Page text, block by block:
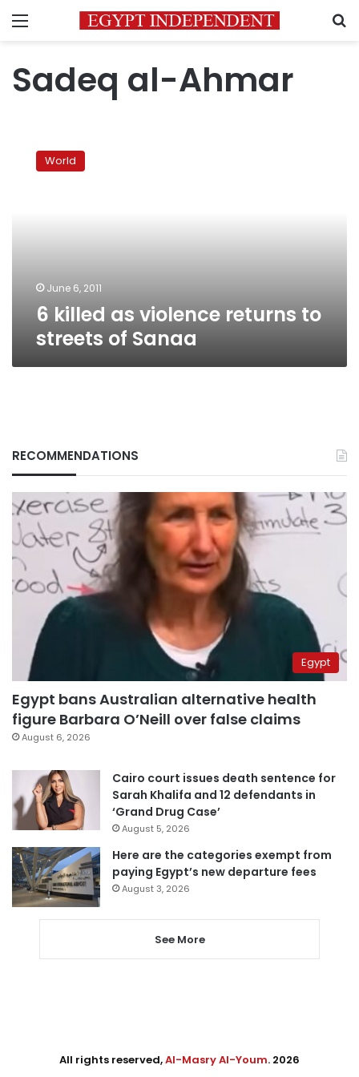
Menu
Sadeq al-Ahmar
killed
World
June 6, 2011
6 killed as violence returns to
streets of Sanaa
RECOMMENDATIONS
Egypt
Egypt bans Australian alternative health
figure Barbara O’Neill over false claims
August 6, 2026
Cairo court issues death sentence for
Sarah Khalifa and 12 defendants in
‘Grand Drug Case’
August 5, 2026
Here are the categories exempt from
paying Egypt’s new departure fees
August 3, 2026
See More
All rights reserved,Al-Masry Al-Youm. 2026